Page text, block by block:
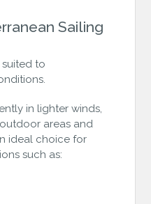
Sailing
suited to
in lighter winds,
areas and
ideal choice for
such as: